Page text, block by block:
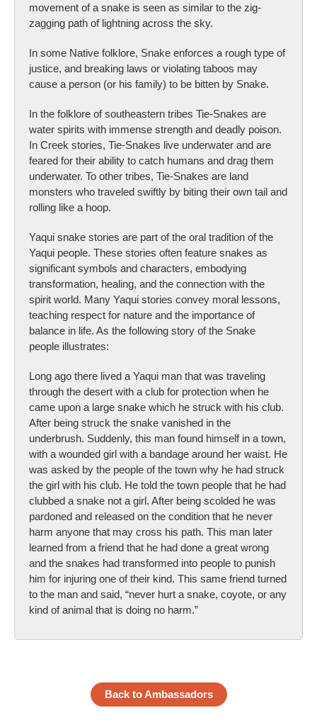
movement of a snake is seen as similar to the zig-
zagging path of lightning across the sky.
In some Native folklore, Snake enforces a rough type of
justice, and breaking laws or violating taboos may
cause a person (or his family) to be bitten by Snake.
In the folklore of southeastern tribes Tie-Snakes are
water spirits with immense strength and deadly poison.
In Creek stories, Tie-Snakes live underwater and are
feared for their ability to catch humans and drag them
underwater. To other tribes, Tie-Snakes are land
monsters who traveled swiftly by biting their own tail and
rolling like a hoop.
Yaqui snake stories are part of the oral tradition of the
Yaqui people. These stories often feature snakes as
significant symbols and characters, embodying
transformation, healing, and the connection with the
spirit world. Many Yaqui stories convey moral lessons,
teaching respect for nature and the importance of
balance in life. As the following story of the Snake
people illustrates:
Long ago there lived a Yaqui man that was traveling
through the desert with a club for protection when he
came upon a large snake which he struck with his club.
After being struck the snake vanished in the
underbrush. Suddenly, this man found himself in a town,
with a wounded girl with a bandage around her waist. He
was asked by the people of the town why he had struck
the girl with his club. He told the town people that he had
clubbed a snake not a girl. After being scolded he was
pardoned and released on the condition that he never
harm anyone that may cross his path. This man later
learned from a friend that he had done a great wrong
and the snakes had transformed into people to punish
him for injuring one of their kind. This same friend turned
to the man and said, “never hurt a snake, coyote, or any
kind of animal that is doing no harm.”
Back to Ambassadors